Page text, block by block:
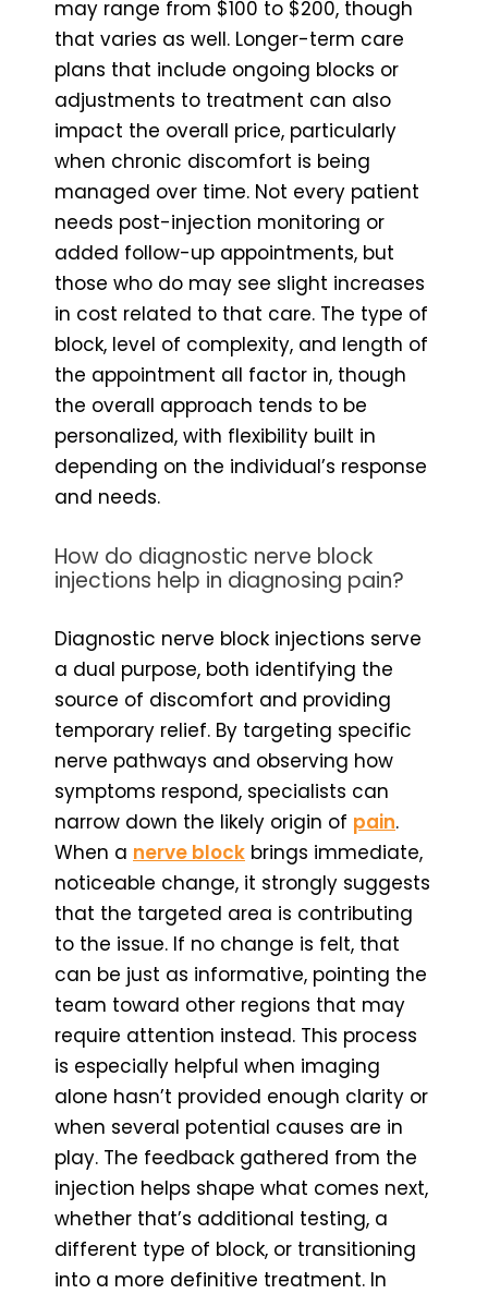
may range from $100 to $200, though
that varies as well. Longer-term care
plans that include ongoing blocks or
adjustments to treatment can also
impact the overall price, particularly
when chronic discomfort is being
managed over time. Not every patient
needs post-injection monitoring or
added follow-up appointments, but
those who do may see slight increases
in cost related to that care. The type of
block, level of complexity, and length of
the appointment all factor in, though
the overall approach tends to be
personalized, with flexibility built in
depending on the individual’s response
and needs.
How do diagnostic nerve block
injections help in diagnosing pain?
Diagnostic nerve block injections serve
a dual purpose, both identifying the
source of discomfort and providing
temporary relief. By targeting specific
nerve pathways and observing how
symptoms respond, specialists can
narrow down the likely origin of pain.
When a nerve block brings immediate,
noticeable change, it strongly suggests
that the targeted area is contributing
to the issue. If no change is felt, that
can be just as informative, pointing the
team toward other regions that may
require attention instead. This process
is especially helpful when imaging
alone hasn’t provided enough clarity or
when several potential causes are in
play. The feedback gathered from the
injection helps shape what comes next,
whether that’s additional testing, a
different type of block, or transitioning
into a more definitive treatment. In